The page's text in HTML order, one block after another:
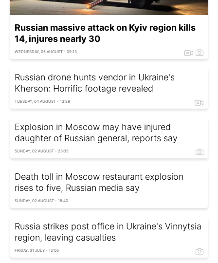
Russian massive attack on Kyiv region kills
14, injures nearly 30
WEDNESDAY, 05 AUGUST - 09:13
Russian drone hunts vendor in Ukraine's
Kherson: Horrific footage revealed
TUESDAY, 04 AUGUST - 13:29
Explosion in Moscow may have injured
daughter of Russian general, reports say
SUNDAY, 02 AUGUST - 23:35
Death toll in Moscow restaurant explosion
rises to five, Russian media say
SUNDAY, 02 AUGUST - 18:40
Russia strikes post office in Ukraine's Vinnytsia
region, leaving casualties
FRIDAY, 31 JULY - 12:06